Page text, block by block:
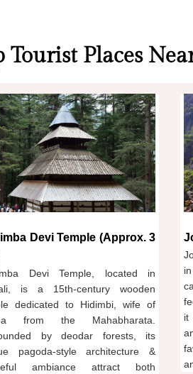
Tourist Places
Devi Temple (Approx. 3
Devi Temple, located in
is a 15th-century wooden
dedicated to Hidimbi, wife of
from the Mahabharata.
by deodar forests, its
pagoda-style architecture &
ambiance attract both
it